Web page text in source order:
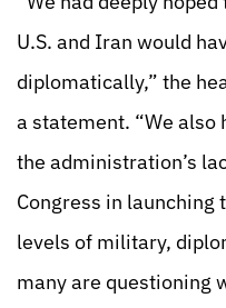
U.S. and Iran would
diplomatically,” the
a statement. “We also
the administration’s
Congress in launching
levels of military,
many are questioning